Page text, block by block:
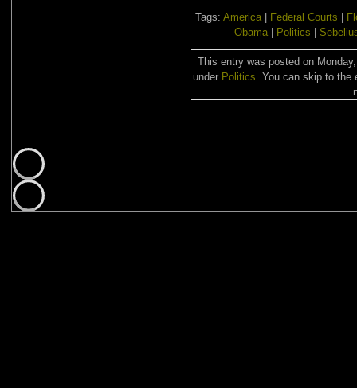
Tags: America| Federal Courts
Obama| Politics
This entry was posted on
under Politics. You can skip to the